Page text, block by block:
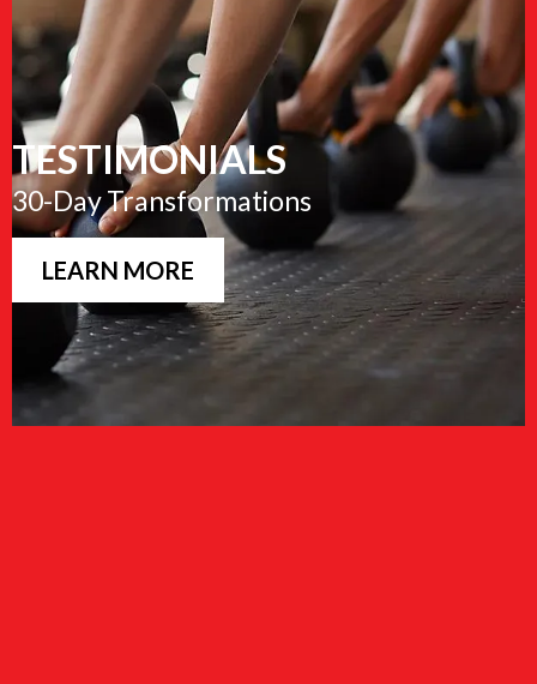
TESTIMONIALS
30-Day Transformations
LEARN MORE